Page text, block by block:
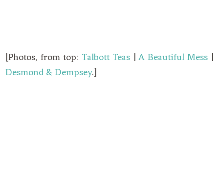
[Photos, from top: Talbott Teas |A Beautiful Mess |
Desmond & Dempsey.]